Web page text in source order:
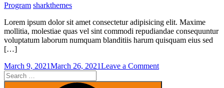
Program sharkthemes
Lorem ipsum dolor sit amet consectetur adipisicing elit. Maxime
mollitia, molestiae quas vel sint commodi repudiandae consequuntur
voluptatum laborum numquam blanditiis harum quisquam eius sed
[…]
March 9, 2021March 26, 2021Leave a Commenton
Alumni
Search
for: